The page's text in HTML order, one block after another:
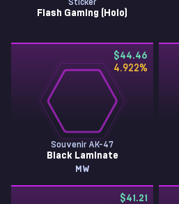
Sticker
Flash Gaming (Holo)
$44.46
4.922%
Souvenir AK-47
Black Laminate
MW
$41.21